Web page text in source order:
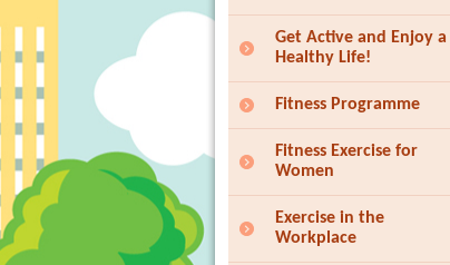
Get Active and Enjoy a
Healthy Life!
Fitness Programme
Fitness Exercise for
Women
Exercise in the
Workplace